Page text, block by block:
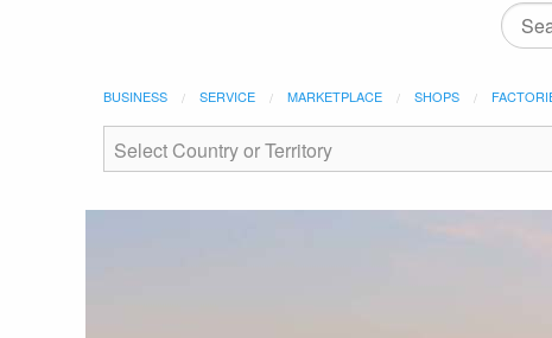
BUSINESS SERVICE MARKETPLACE SHOPS